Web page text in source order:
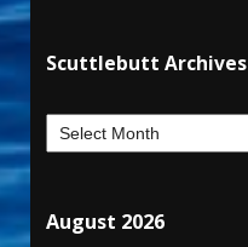
Scuttlebutt Archives
August 2026